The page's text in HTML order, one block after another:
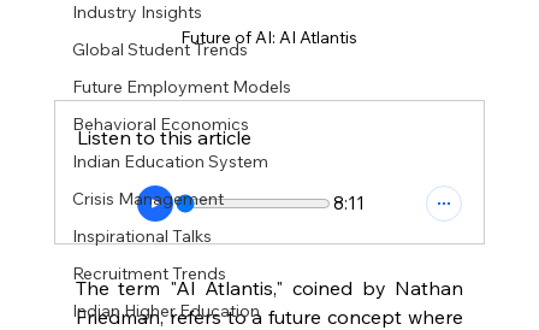
Industry Insights
Global Student Trends
Future Employment Models
Behavioral Economics
Indian Education System
Crisis Management
Inspirational Talks
Recruitment Trends
Indian Higher Education
Future of AI: AI Atlantis
Listen to this article
8:11
The term "AI Atlantis," coined by Nathan
Friedman, refers to a future concept where